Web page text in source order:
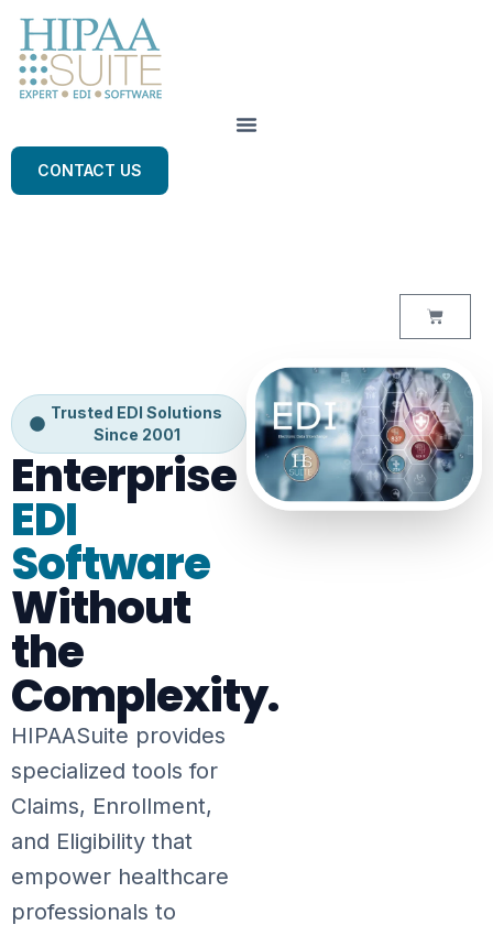
CONTACT US
Trusted EDI Solutions
Since 2001
Enterprise
EDI
Software
Without
the
Complexity.
HIPAASuite provides
specialized tools for
Claims, Enrollment,
and Eligibility that
empower healthcare
professionals to